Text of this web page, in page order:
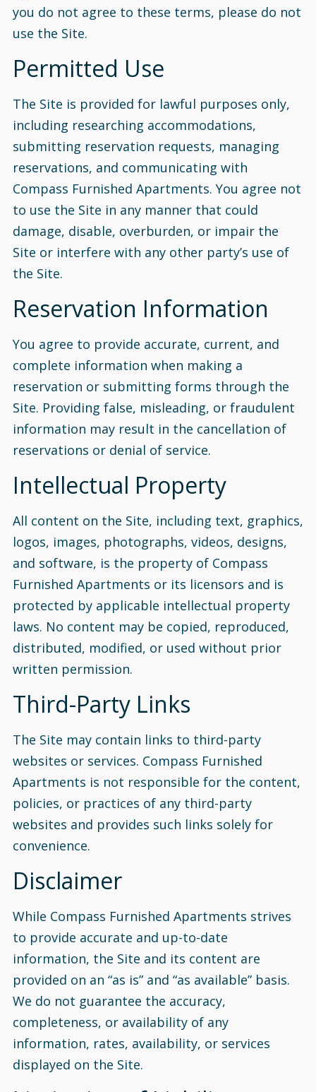
you do not agree to these terms, please do not
use the Site.
Permitted Use
The Site is provided for lawful purposes only,
including researching accommodations,
submitting reservation requests, managing
reservations, and communicating with
Compass Furnished Apartments. You agree not
to use the Site in any manner that could
damage, disable, overburden, or impair the
Site or interfere with any other party’s use of
the Site.
Reservation Information
You agree to provide accurate, current, and
complete information when making a
reservation or submitting forms through the
Site. Providing false, misleading, or fraudulent
information may result in the cancellation of
reservations or denial of service.
Intellectual Property
All content on the Site, including text, graphics,
logos, images, photographs, videos, designs,
and software, is the property of Compass
Furnished Apartments or its licensors and is
protected by applicable intellectual property
laws. No content may be copied, reproduced,
distributed, modified, or used without prior
written permission.
Third-Party Links
The Site may contain links to third-party
websites or services. Compass Furnished
Apartments is not responsible for the content,
policies, or practices of any third-party
websites and provides such links solely for
convenience.
Disclaimer
While Compass Furnished Apartments strives
to provide accurate and up-to-date
information, the Site and its content are
provided on an “as is” and “as available” basis.
We do not guarantee the accuracy,
completeness, or availability of any
information, rates, availability, or services
displayed on the Site.